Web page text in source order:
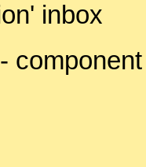
inbox